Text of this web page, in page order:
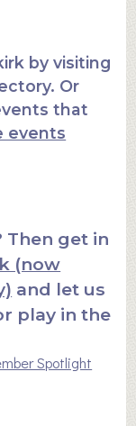
by visiting
Or
that
events
Then get in
(now
and let us
play in the
Spotlight